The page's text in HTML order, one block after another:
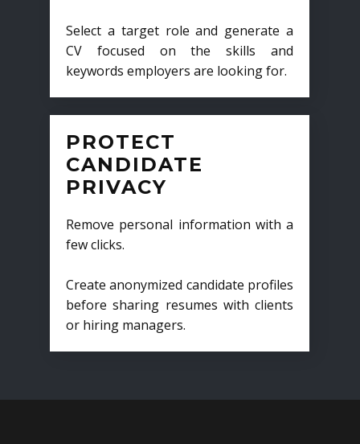
Select a target role and generate a
CV focused on the skills and
keywords employers are looking for.
PROTECT
CANDIDATE
PRIVACY
Remove personal information with a
few clicks.
Create anonymized candidate profiles
before sharing resumes with clients
or hiring managers.